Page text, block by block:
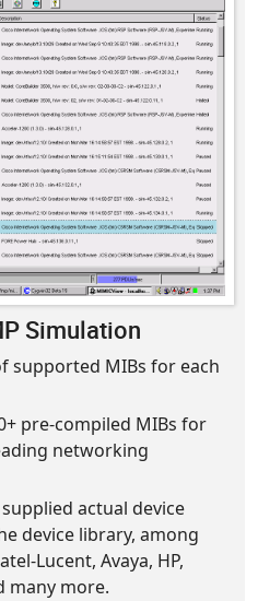
Simulation
supported MIBs for each
pre-compiled MIBs for
networking
actual device
device library, among
Lucent, Avaya, HP,
many more.